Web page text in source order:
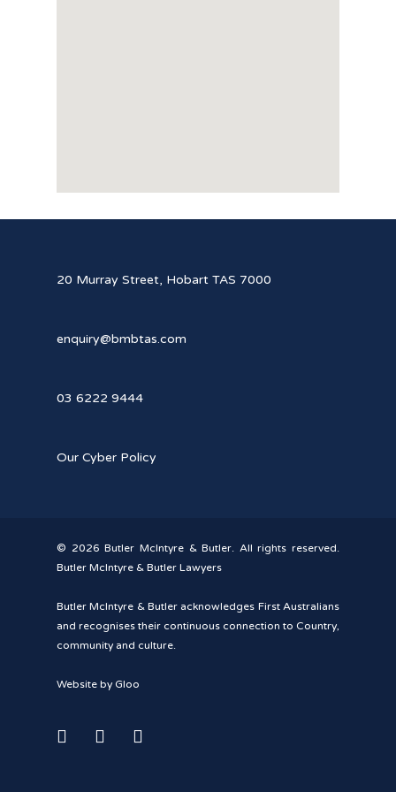
20 Murray Street, Hobart TAS 7000
enquiry@bmbtas.com
03 6222 9444
Our Cyber Policy
© 2026 Butler McIntyre & Butler. All rights reserved.
Butler McIntyre & Butler Lawyers
Butler McIntyre & Butler acknowledges First Australians
and recognises their continuous connection to Country,
community and culture.
Website by Gloo